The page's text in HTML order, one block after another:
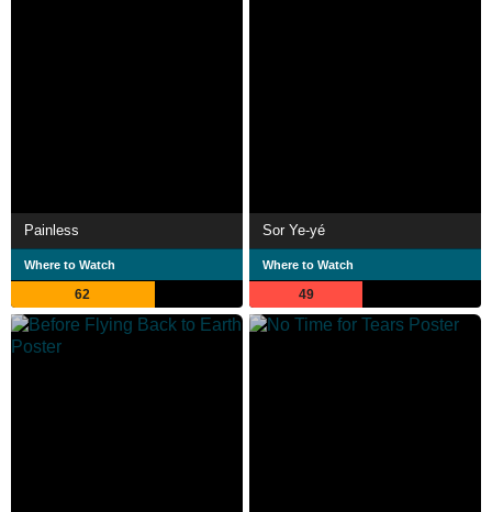
Painless
Where to Watch
62
Sor Ye-yé
Where to Watch
49